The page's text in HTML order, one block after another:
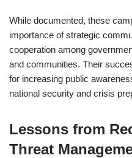
While documented, these
importance of strategic
cooperation among
and communities. Their
for increasing public
national security and crisis
Lessons from
Threat